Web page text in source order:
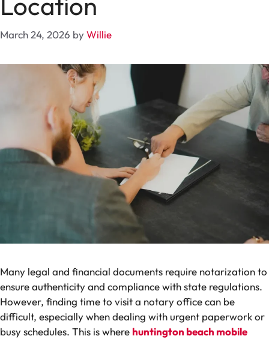
March 24, 2026 byWillie
Many legal and financial documents require notarization to
ensure authenticity and compliance with state regulations.
However, finding time to visit a notary office can be
difficult, especially when dealing with urgent paperwork or
busy schedules. This is where huntington beach mobile